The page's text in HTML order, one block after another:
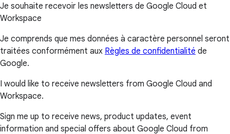
Je souhaite recevoir les newsletters de Google Cloud et
Workspace
Je comprends que mes données à caractère personnel seront
traitées conformément aux Règles de confidentialité de
Google.
I would like to receive newsletters from Google Cloud and
Workspace.
Sign me up to receive news, product updates, event
information and special offers about Google Cloud from